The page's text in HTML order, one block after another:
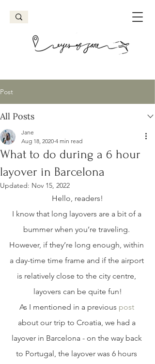
Post
All Posts
What to do during a 6 hour
layover in Barcelona
Jane
Aug 18, 2020 4 min read
Updated: Nov 15, 2022
Hello, readers!
I know that long layovers are a bit of a
bummer when you’re traveling.
However, if they’re long enough, within
a day-time time frame and if the airport
is relatively close to the city centre,
layovers can be quite fun!
As I mentioned in a previous post
about our trip to Croatia, we had a
layover in Barcelona - on the way back
to Portugal, the layover was 6 hours